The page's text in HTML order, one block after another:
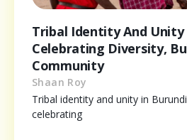
Tribal Identity And Unity
Celebrating Diversity,
Community
Shaan Roy
Tribal identity and unity in
celebrating